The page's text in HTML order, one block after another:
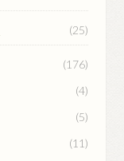
(25)
(176)
(4)
(5)
(11)